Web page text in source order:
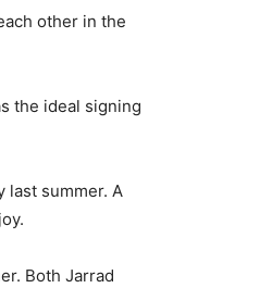
other in the
the ideal signing
last summer. A
Both Jarrad